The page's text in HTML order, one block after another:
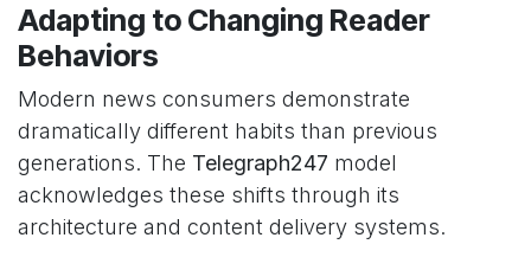
Adapting to Changing Reader
Behaviors
Modern news consumers demonstrate
dramatically different habits than previous
generations. The Telegraph247 model
acknowledges these shifts through its
architecture and content delivery systems.